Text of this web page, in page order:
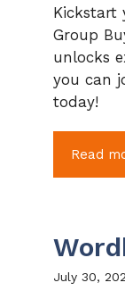
Kickstart
Group
unlocks
you can
today!
Read
July 30,